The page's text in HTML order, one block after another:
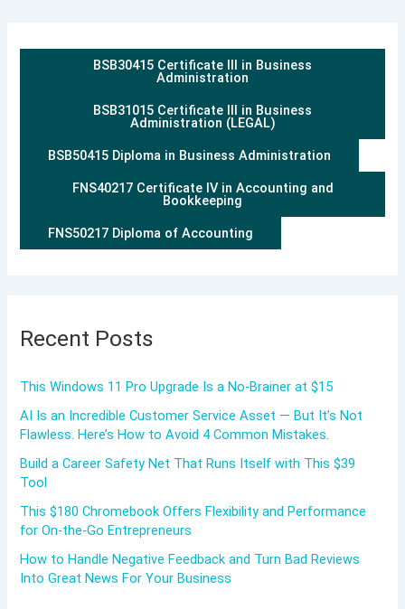
BSB30415 Certificate III in Business
Administration
BSB31015 Certificate III in Business
Administration (LEGAL)
BSB50415 Diploma in Business Administration
FNS40217 Certificate IV in Accounting and
Bookkeeping
FNS50217 Diploma of Accounting
Recent Posts
This Windows 11 Pro Upgrade Is a No-Brainer at $15
AI Is an Incredible Customer Service Asset — But It’s Not
Flawless. Here’s How to Avoid 4 Common Mistakes.
Build a Career Safety Net That Runs Itself with This $39
Tool
This $180 Chromebook Offers Flexibility and Performance
for On-the-Go Entrepreneurs
How to Handle Negative Feedback and Turn Bad Reviews
Into Great News For Your Business